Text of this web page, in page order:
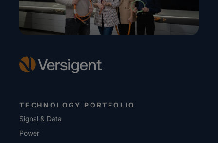
TECHNOLOGY PORTFOLIO
Signal & Data
Power